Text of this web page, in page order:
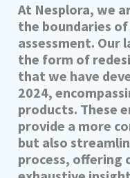
At Nesplora, we
the boundaries
assessment. Our
the form of
that we have
2024,
products. These
provide a more
but also
process, offering